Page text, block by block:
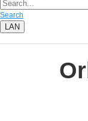
Search
LAN